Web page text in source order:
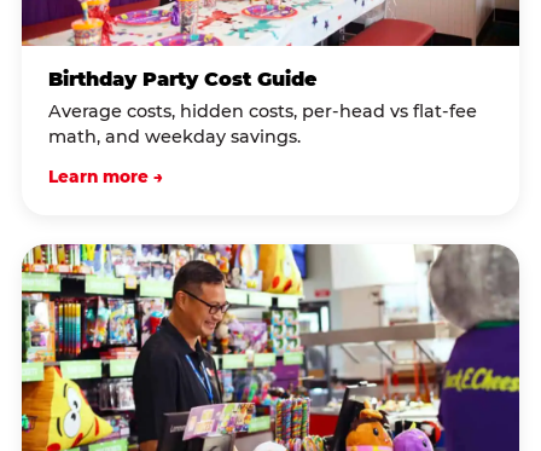
Birthday Party Cost Guide
Average costs, hidden costs, per-head vs flat-fee
math, and weekday savings.
Learn more →